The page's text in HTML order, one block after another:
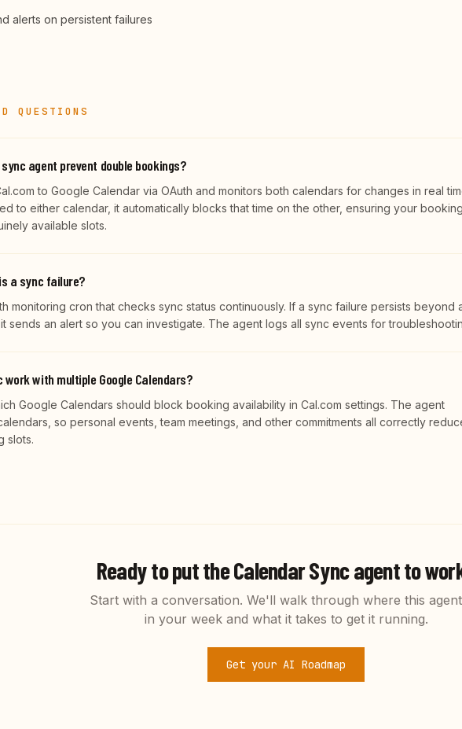
alerts on persistent failures
QUESTIONS
agent prevent double bookings?
to Google Calendar via OAuth and monitors both calendars for changes in real
to either calendar, it automatically blocks that time on the other, ensuring your booking
available slots.
a sync failure?
monitoring cron that checks sync status continuously. If a sync failure persists beyond
sends an alert so you can investigate. The agent logs all sync events for
with multiple Google Calendars?
Google Calendars should block booking availability in Cal.com settings. The agent
so personal events, team meetings, and other commitments all correctly
slots.
Ready to put theCalendar Syncagent to
Start with a conversation. We'll walk through where this
in your week and what it takes to get it running.
Get your AI Roadmap